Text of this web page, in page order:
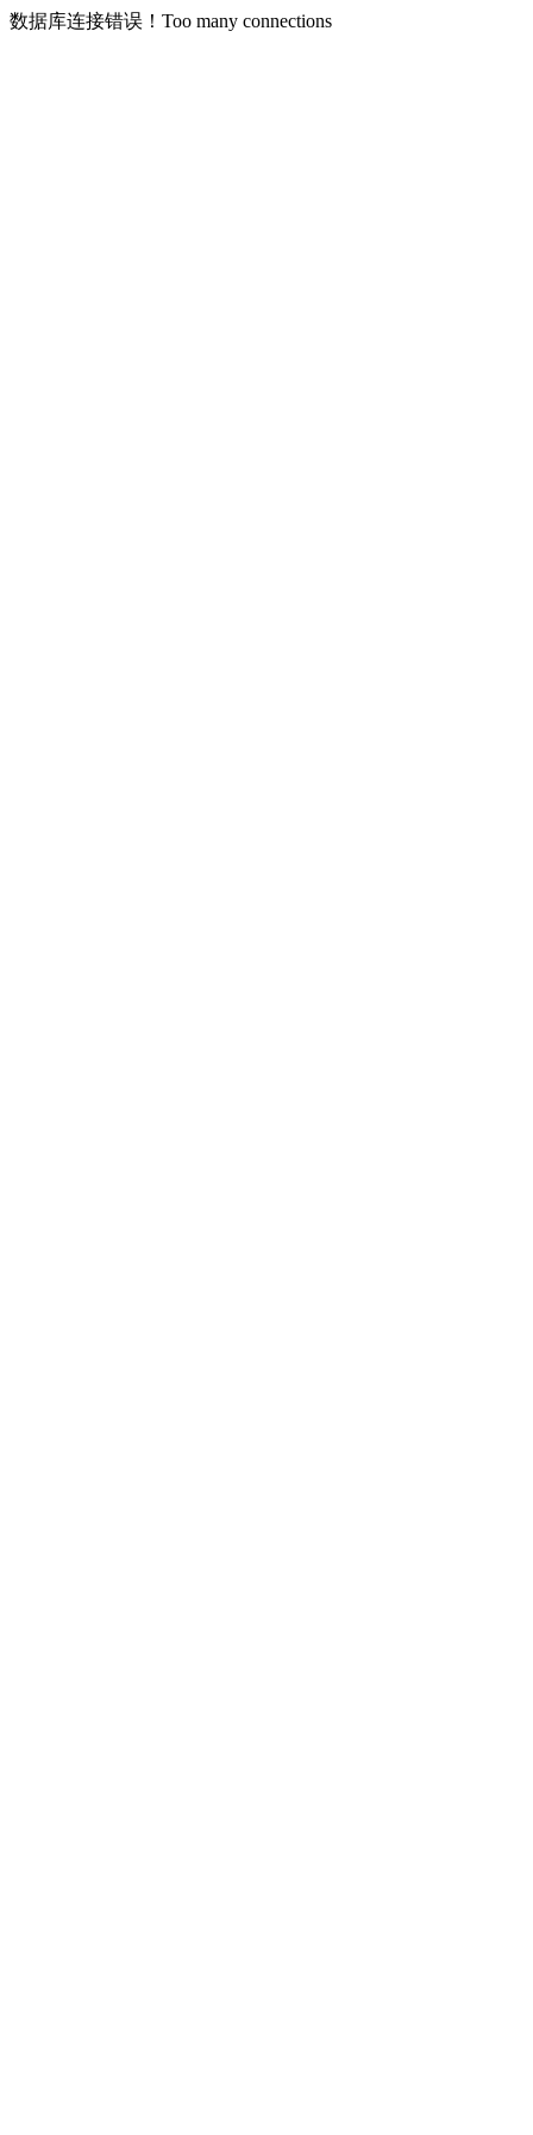
数据库连接错误！Too many connections